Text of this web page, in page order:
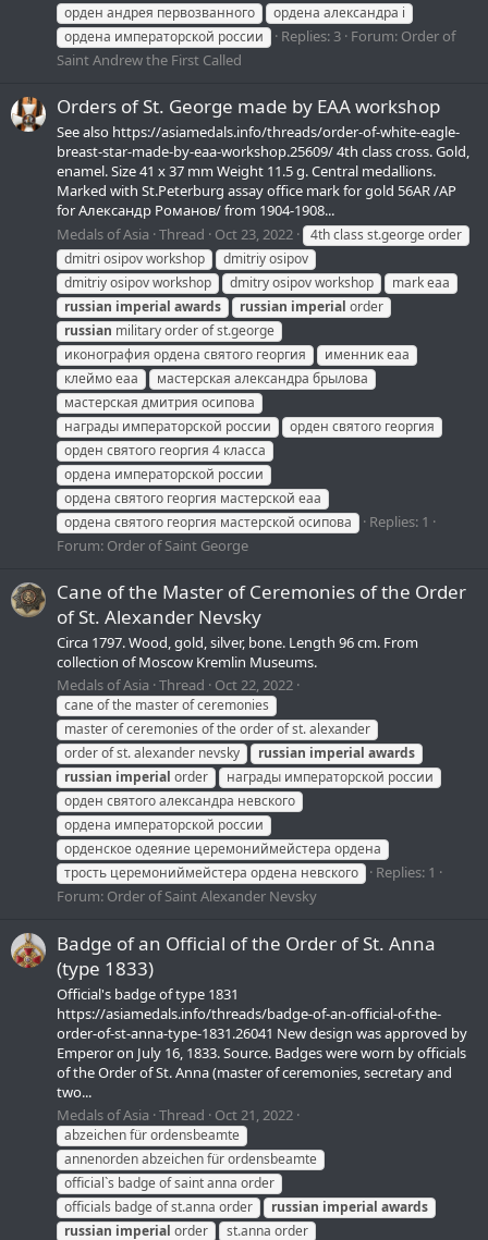
орден андрея первозванного
ордена александра i
ордена императорской россии
Replies: 3 Forum: Order of
Saint Andrew the First Called
Orders of St. George made by EAA workshop
See also https://asiamedals.info/threads/order-of-white-eagle-
breast-star-made-by-eaa-workshop.25609/ 4th class cross. Gold,
enamel. Size 41 x 37 mm Weight 11.5 g. Central medallions.
Marked with St.Peterburg assay office mark for gold 56AR /АР
for Александр Романов/ from 1904-1908...
Medals of Asia Thread Oct 23, 2022
4th class st.george order
dmitri osipov workshop
dmitriy osipov
dmitriy osipov workshop
dmitry osipov workshop
mark eaa
russian imperial awards russian imperial order
russian military order of st.george
иконография ордена святого георгия
именник еаа
клеймо еаа
мастерская александра брылова
мастерская дмитрия осипова
награды императорской россии
орден святого георгия
орден святого георгия 4 класса
ордена императорской россии
ордена святого георгия мастерской еаа
ордена святого георгия мастерской осипова
Replies: 1
Forum: Order of Saint George
Cane of the Master of Ceremonies of the Order
of St. Alexander Nevsky
Circa 1797. Wood, gold, silver, bone. Length 96 cm. From
collection of Moscow Kremlin Museums.
Medals of Asia Thread Oct 22, 2022
cane of the master of ceremonies
master of ceremonies of the order of st. alexander
order of st. alexander nevsky
russian imperial awards
russian imperial order
награды императорской россии
орден святого александра невского
ордена императорской россии
орденское одеяние церемониймейстера ордена
трость церемониймейстера ордена невского
Replies: 1
Forum: Order of Saint Alexander Nevsky
Badge of an Official of the Order of St. Anna
(type 1833)
Official's badge of type 1831
https://asiamedals.info/threads/badge-of-an-official-of-the-
order-of-st-anna-type-1831.26041 New design was approved by
Emperor on July 16, 1833. Source. Badges were worn by officials
of the Order of St. Anna (master of ceremonies, secretary and
two...
Medals of Asia Thread Oct 21, 2022
abzeichen für ordensbeamte
annenorden abzeichen für ordensbeamte
official`s badge of saint anna order
officials badge of st.anna order
russian imperial awards
russian imperial order
st.anna order